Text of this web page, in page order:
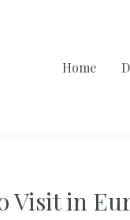
Home
Visit in